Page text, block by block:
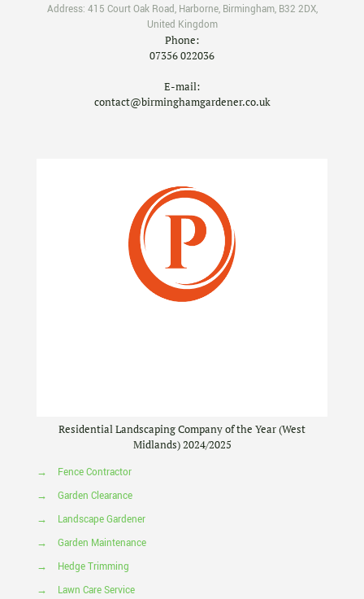
Address: 415 Court Oak Road, Harborne, Birmingham, B32 2DX,
United Kingdom
Phone:
07356 022036
E-mail:
contact@birminghamgardener.co.uk
Residential Landscaping Company of the Year (West
Midlands) 2024/2025
→
Fence Contractor
→
Garden Clearance
→
Landscape Gardener
→
Garden Maintenance
→
Hedge Trimming
→
Lawn Care Service